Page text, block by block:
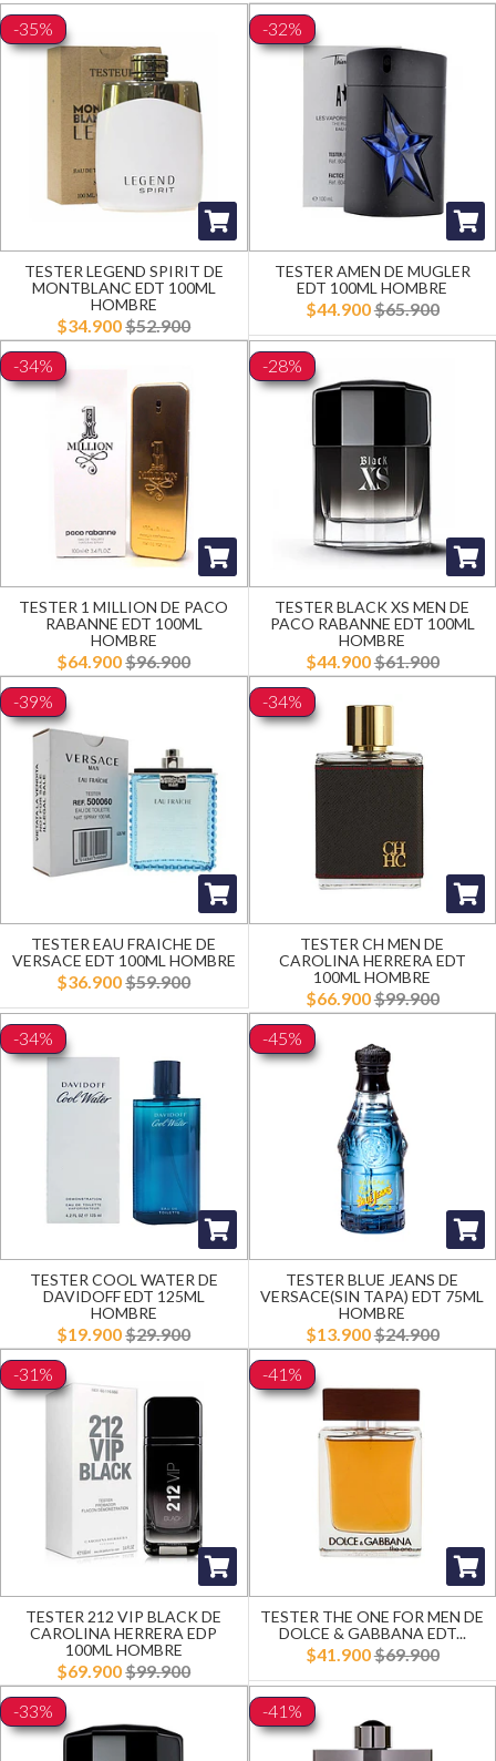
-35%
TESTER LEGEND SPIRIT DE
MONTBLANC EDT 100ML
HOMBRE
$34.900$52.900
-32%
TESTER AMEN DE MUGLER
EDT 100ML HOMBRE
$44.900$65.900
-34%
TESTER 1 MILLION DE PACO
RABANNE EDT 100ML
HOMBRE
$64.900$96.900
-28%
TESTER BLACK XS MEN DE
PACO RABANNE EDT 100ML
HOMBRE
$44.900$61.900
-39%
TESTER EAU FRAICHE DE
VERSACE EDT 100ML HOMBRE
$36.900$59.900
-34%
TESTER CH MEN DE
CAROLINA HERRERA EDT
100ML HOMBRE
$66.900$99.900
-34%
TESTER COOL WATER DE
DAVIDOFF EDT 125ML
HOMBRE
$19.900$29.900
-45%
TESTER BLUE JEANS DE
VERSACE(SIN TAPA) EDT 75ML
HOMBRE
$13.900$24.900
-31%
TESTER 212 VIP BLACK DE
CAROLINA HERRERA EDP
100ML HOMBRE
$69.900$99.900
-41%
TESTER THE ONE FOR MEN DE
DOLCE & GABBANA EDT...
$41.900$69.900
-33% -41%